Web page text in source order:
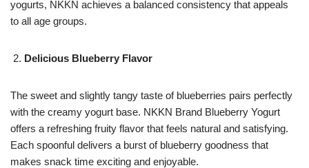
yogurts, NKKN achieves a balanced consistency that appeals
to all age groups.
Delicious Blueberry Flavor
The sweet and slightly tangy taste of blueberries pairs perfectly
with the creamy yogurt base. NKKN Brand Blueberry Yogurt
offers a refreshing fruity flavor that feels natural and satisfying.
Each spoonful delivers a burst of blueberry goodness that
makes snack time exciting and enjoyable.